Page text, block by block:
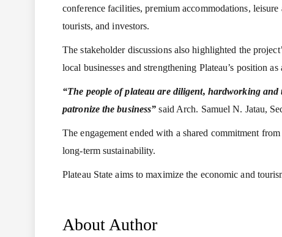
conference facilities, premium accommodations,
tourists, and investors.
The stakeholder discussions also highlighted the
local businesses and strengthening Plateau’s position
“The people of plateau are diligent, hardworking
patronize the business” said Arch. Samuel N. Jatau,
The engagement ended with a shared commitment
long-term sustainability.
Plateau State aims to maximize the economic and
About Author